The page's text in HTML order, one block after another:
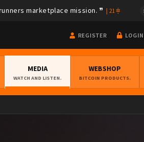
marketplace mission. |21
REGISTER LOGIN
MEDIA
WATCH AND LISTEN.
WEBSHOP
BITCOIN PRODUCTS.